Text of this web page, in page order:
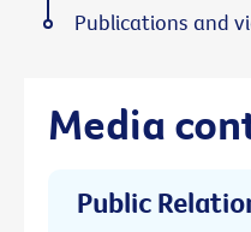
Media
Public
Publications and